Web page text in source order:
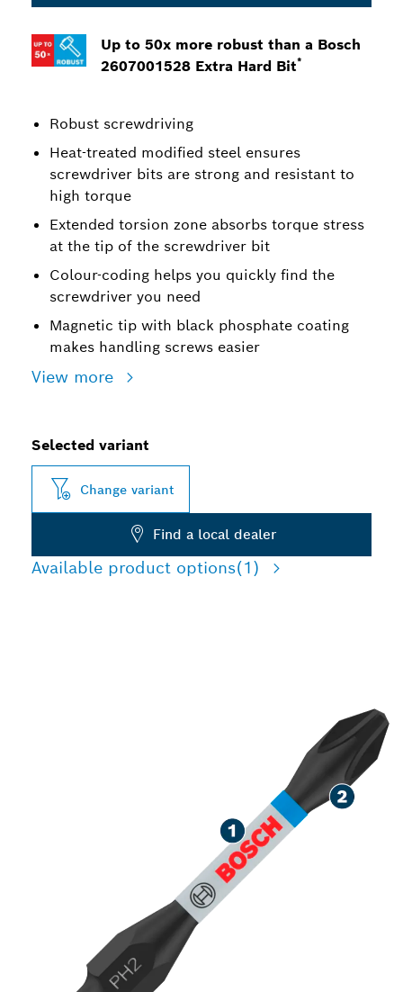
Up to 50x more robust than a Bosch
2607001528 Extra Hard Bit*
Robust screwdriving
Heat-treated modified steel ensures
screwdriver bits are strong and resistant to
high torque
Extended torsion zone absorbs torque stress
at the tip of the screwdriver bit
Colour-coding helps you quickly find the
screwdriver you need
Magnetic tip with black phosphate coating
makes handling screws easier
View more
Selected variant
Change variant
Find a local dealer
Available product options(1)